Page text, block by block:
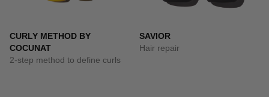
CURLY METHOD BY
COCUNAT
2-step method to define curls
SAVIOR
Hair repair